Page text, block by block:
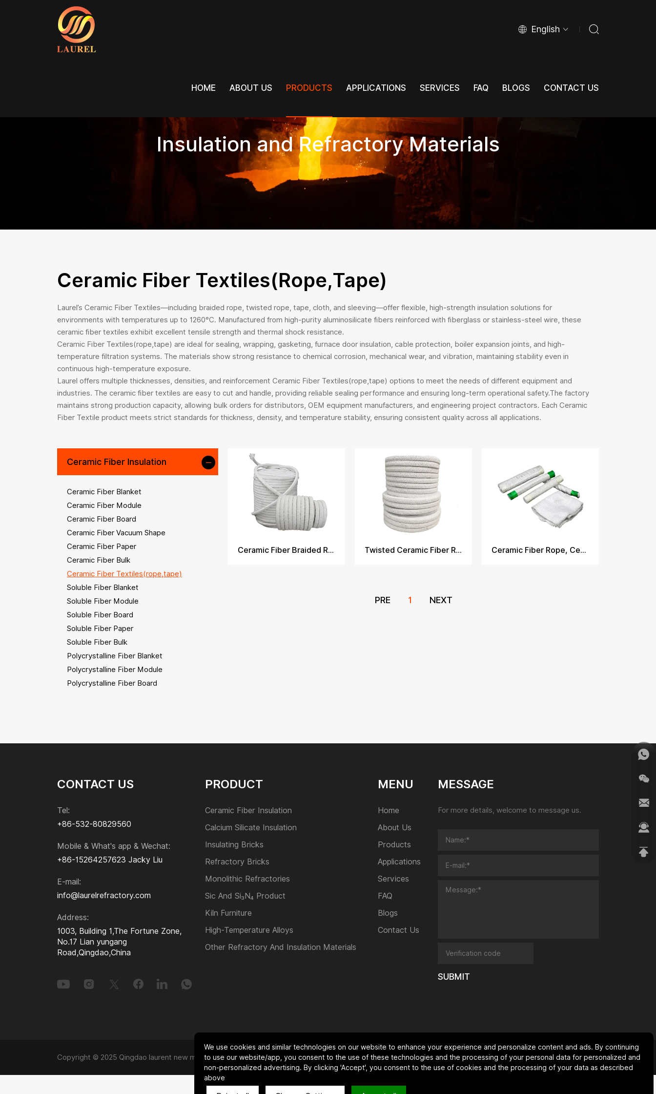
English
HOME
ABOUT US
PRODUCTS
APPLICATIONS
SERVICES
FAQ
BLOGS
CONTACT US
Insulation and Refractory Materials
Ceramic Fiber Textiles(rope,tape)
Laurel’s Ceramic Fiber Textiles—including braided rope, twisted rope, tape, cloth, and sleeving—offer flexible, high-strength insulation solutions for
environments with temperatures up to 1260°C. Manufactured from high-purity aluminosilicate fibers reinforced with fiberglass or stainless-steel wire, these
ceramic fiber textiles exhibit excellent tensile strength and thermal shock resistance.
Ceramic Fiber Textiles(rope,tape) are ideal for sealing, wrapping, gasketing, furnace door insulation, cable protection, boiler expansion joints, and high-
temperature filtration systems. The materials show strong resistance to chemical corrosion, mechanical wear, and vibration, maintaining stability even in
continuous high-temperature exposure.
Laurel offers multiple thicknesses, densities, and reinforcement Ceramic Fiber Textiles(rope,tape) options to meet the needs of different equipment and
industries. The ceramic fiber textiles are easy to cut and handle, providing reliable sealing performance and ensuring long-term operational safety.The factory
maintains strong production capacity, allowing bulk orders for distributors, OEM equipment manufacturers, and engineering project contractors. Each Ceramic
Fiber Textile product meets strict standards for thickness, density, and temperature stability, ensuring consistent quality across all applications.
Ceramic Fiber Insulation
Ceramic Fiber Blanket
Ceramic Fiber Module
Ceramic Fiber Board
Ceramic Fiber Vacuum Shape
Ceramic Fiber Paper
Ceramic Fiber Bulk
Ceramic Fiber Textiles(rope,tape)
Soluble Fiber Blanket
Soluble Fiber Module
Soluble Fiber Board
Soluble Fiber Paper
Soluble Fiber Bulk
Polycrystalline Fiber Blanket
Polycrystalline Fiber Module
Polycrystalline Fiber Board
Refractory Bricks
Monolithic Refractories
Sic and Si₃N₄ Product
Kiln Furniture
Other Refractory and
Insulation Materials
Ceramic Fiber Braided Rope Twisted Ceramic Fiber Rope Ceramic Fiber Rope, Ceramic Fiber Tape, Cloth, Textile
PRE 1 NEXT
CONTACT US
Tel:
+86-532-80829560
Mobile & What's app & Wechat:
+86-15264257623 Jacky Liu
E-mail:
info@laurelrefractory.com
Address:
1003, Building 1,The Fortune Zone,
No.17 Lian yungang
Road,Qingdao,China
PRODUCT
Ceramic Fiber Insulation
Calcium Silicate Insulation
Insulating Bricks
Refractory Bricks
Monolithic Refractories
Sic And Si₃N₄ Product
Kiln Furniture
High-Temperature Alloys
Other Refractory And Insulation Materials
MENU
Home
About Us
Products
Applications
Services
FAQ
Blogs
Contact Us
MESSAGE
For more details, welcome to message us.
SUBMIT
Copyright © 2025 Qingdao laurent new materials co.,ltd.All Rights Reserved. Powered by HiCheng SiteMap Privacy Policy
We use cookies and similar technologies on our website to enhance your experience and personalize content and ads. By continuing
to use our website/app, you consent to the use of these technologies and the processing of your personal data for personalized and
non-personalized advertising. By clicking 'Accept', you consent to the use of cookies and the processing of your data as described
above